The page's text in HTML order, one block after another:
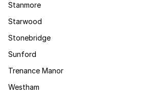
Stanmore
Starwood
Stonebridge
Sunford
Trenance Manor
Westham